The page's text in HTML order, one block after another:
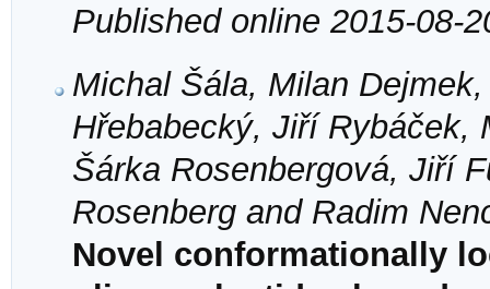
Published online 2015-08-
Michal Šála, Milan
Hřebabecký, Jiří Rybáček,
Šárka Rosenbergová, Jiří
Rosenberg and Radim
Novel conformationally